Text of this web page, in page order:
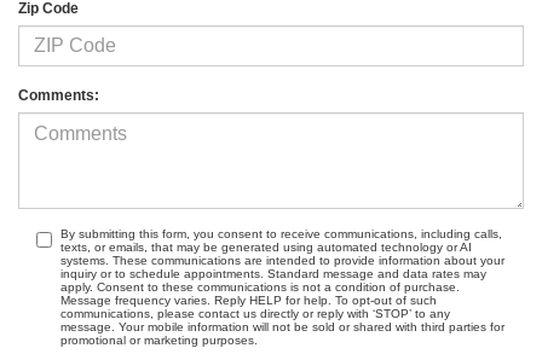
Zip Code
Comments:
By submitting this form, you consent to receive communications, including calls,
texts, or emails, that may be generated using automated technology or AI
systems. These communications are intended to provide information about your
inquiry or to schedule appointments. Standard message and data rates may
apply. Consent to these communications is not a condition of purchase.
Message frequency varies. Reply HELP for help. To opt-out of such
communications, please contact us directly or reply with ‘STOP’ to any
message. Your mobile information will not be sold or shared with third parties for
promotional or marketing purposes.